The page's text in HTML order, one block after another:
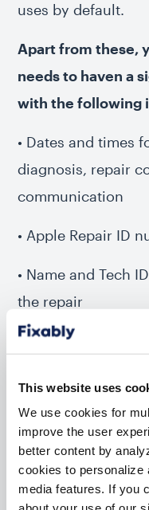
This website uses
We use cookies for
improve the user
better content by
cookies to personalize
media features. If you
uses by default.
Apart from these,
needs to haven a
with the following
• Dates and times
diagnosis, repair
communication
• Apple Repair ID
• Name and Tech
the repair
• Description of
• Indicate repair
• Serial numbers
replacement parts
• A cost